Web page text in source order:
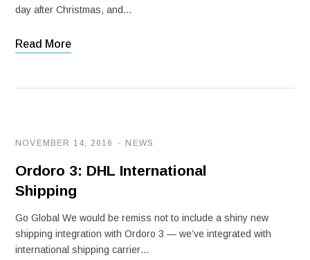
day after Christmas, and…
Read More
NEWS
NOVEMBER 14, 2016
Ordoro 3: DHL International
Shipping
Go Global We would be remiss not to include a shiny new
shipping integration with Ordoro 3 — we’ve integrated with
international shipping carrier…